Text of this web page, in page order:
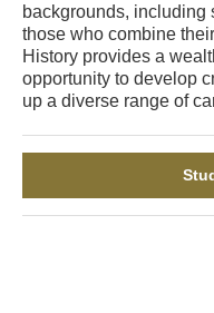
backgrounds, including
those who combine
History provides a
opportunity to develop
up a diverse range of